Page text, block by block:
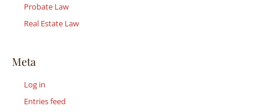
Probate Law
Real Estate Law
Meta
Log in
Entries feed